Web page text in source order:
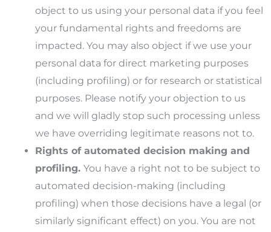
object to us using your personal data if you feel
your fundamental rights and freedoms are
impacted. You may also object if we use your
personal data for direct marketing purposes
(including profiling) or for research or statistical
purposes. Please notify your objection to us
and we will gladly stop such processing unless
we have overriding legitimate reasons not to.
Rights of automated decision making and
profiling. You have a right not to be subject to
automated decision-making (including
profiling) when those decisions have a legal (or
similarly significant effect) on you. You are not